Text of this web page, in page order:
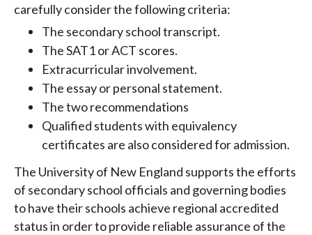
carefully consider the following criteria:
The secondary school transcript.
The SAT1 or ACT scores.
Extracurricular involvement.
The essay or personal statement.
The two recommendations
Qualified students with equivalency
certificates are also considered for admission.
The University of New England supports the efforts
of secondary school officials and governing bodies
to have their schools achieve regional accredited
status in order to provide reliable assurance of the